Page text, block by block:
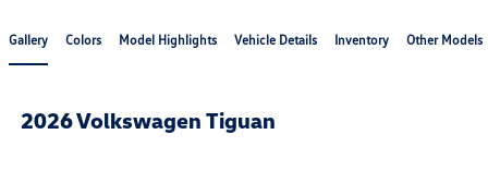
Gallery Colors Model Highlights Vehicle Details Inventory Other Models
2026 Volkswagen Tiguan